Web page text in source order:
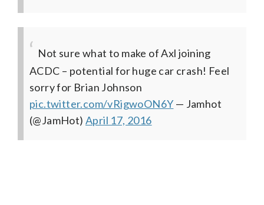
Not sure what to make of Axl joining
ACDC – potential for huge car crash! Feel
sorry for Brian Johnson
pic.twitter.com/vRigwoON6Y — Jamhot
(@JamHot)April 17, 2016